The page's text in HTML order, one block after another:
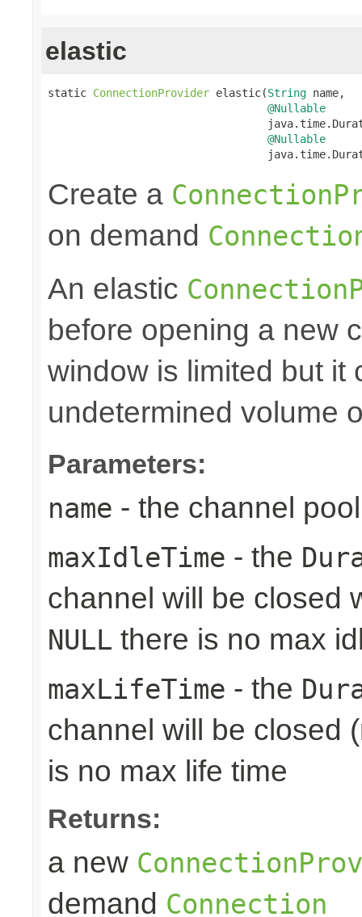
elastic
static ConnectionProvider elastic(String name,
@Nullable
@Nullable
Create a
on demand
An elastic
before opening a new
window is limited but it
undetermined volume
Parameters:
name - the channel
maxIdleTime - the
channel will be closed
NULL there is no max
maxLifeTime - the
channel will be closed
is no max life time
Returns:
a new
demand Connection